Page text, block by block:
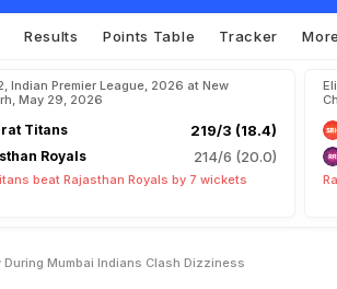
Results Points Table Tracker More
Indian Premier League, 2026 at New
May 29, 2026
Titans 219/3 (18.4)
Royals 214/6 (20.0)
beat Rajasthan Royals by 7 wickets
During Mumbai Indians Clash Dizziness